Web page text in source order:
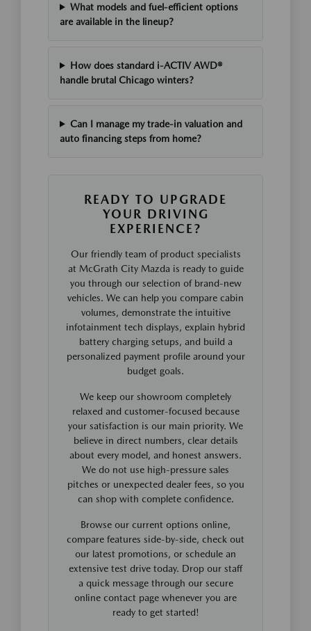
What models and fuel-efficient options
are available in the lineup?
How does standard i-ACTIV AWD®
handle brutal Chicago winters?
Can I manage my trade-in valuation and
auto financing steps from home?
READY TO UPGRADE
YOUR DRIVING
EXPERIENCE?
Our friendly team of product specialists
at McGrath City Mazda is ready to guide
you through our selection of brand-new
vehicles. We can help you compare cabin
volumes, demonstrate the intuitive
infotainment tech displays, explain hybrid
battery charging setups, and build a
personalized payment profile around your
budget goals.
We keep our showroom completely
relaxed and customer-focused because
your satisfaction is our main priority. We
believe in direct numbers, clear details
about every model, and honest answers.
We do not use high-pressure sales
pitches or unexpected dealer fees, so you
can shop with complete confidence.
Browse our current options online,
compare features side-by-side, check out
our latest promotions, or schedule an
extensive test drive today. Drop our staff
a quick message through our secure
online contact page whenever you are
ready to get started!